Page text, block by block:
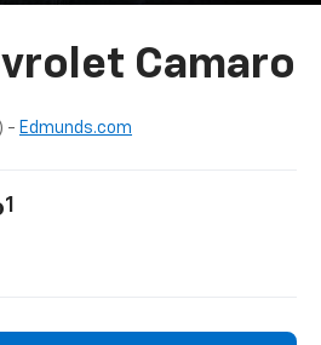
Camaro
) - Edmunds.com
1